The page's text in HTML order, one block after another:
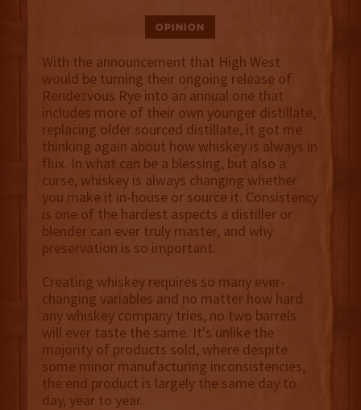
Opinion
With the announcement that High West
would be turning their ongoing release of
Rendezvous Rye into an annual one that
includes more of their own younger distillate,
replacing older sourced distillate, it got me
thinking again about how whiskey is always in
flux. In what can be a blessing, but also a
curse, whiskey is always changing whether
you make it in-house or source it. Consistency
is one of the hardest aspects a distiller or
blender can ever truly master, and why
preservation is so important.
Creating whiskey requires so many ever-
changing variables and no matter how hard
any whiskey company tries, no two barrels
will ever taste the same. It's unlike the
majority of products sold, where despite
some minor manufacturing inconsistencies,
the end product is largely the same day to
day, year to year.